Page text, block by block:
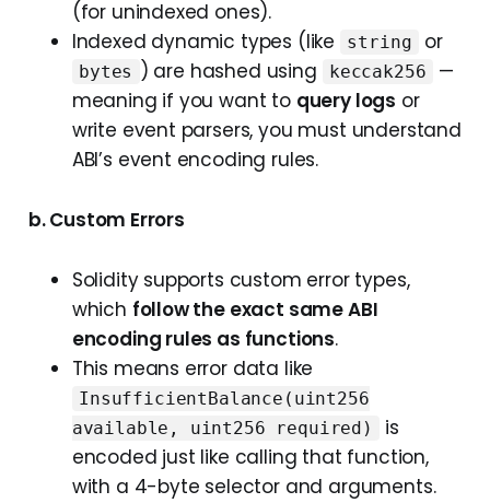
(for unindexed ones).
Indexed dynamic types (like
string or
bytes ) are hashed using keccak256
—
meaning if you want to query logs or
write event parsers, you must understand
ABI’s event encoding rules.
b. Custom Errors
Solidity supports custom error types,
which follow the exact same ABI
encoding rules as functions.
This means error data like
InsufficientBalance(uint256
available, uint256 required)
is
encoded just like calling that function,
with a 4-byte selector and arguments.